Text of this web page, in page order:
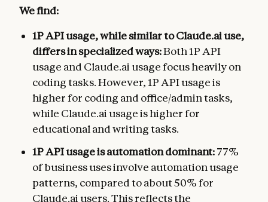
We find:
1P API usage, while similar to Claude.ai use,
differs in specialized ways:Both 1P API
usage and Claude.ai usage focus heavily on
coding tasks. However, 1P API usage is
higher for coding and office/admin tasks,
while Claude.ai usage is higher for
educational and writing tasks.
1P API usage is automation dominant:77%
of business uses involve automation usage
patterns, compared to about 50% for
Claude.ai users. This reflects the